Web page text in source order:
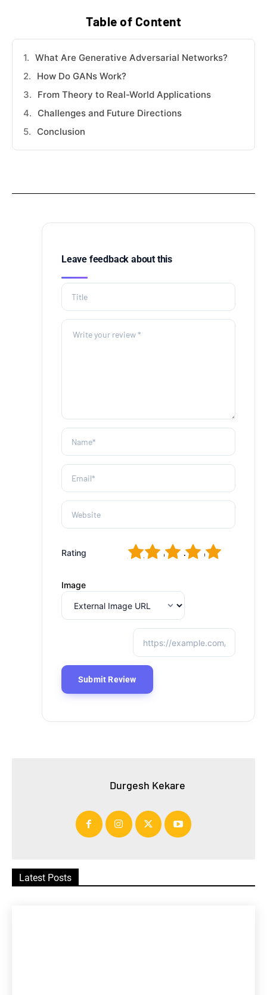
Table of Content
What Are Generative Adversarial Networks?
How Do GANs Work?
From Theory to Real-World Applications
Challenges and Future Directions
Conclusion
Leave feedback about this
Rating 5
4
3
2
Image
Durgesh Kekare
Latest Posts